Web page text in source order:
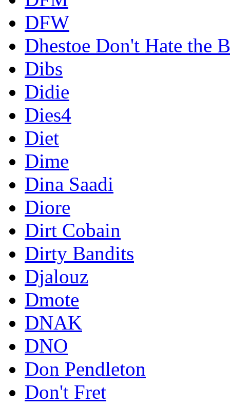
DFW
Dhestoe Don't Hate the
Dibs
Didie
Dies4
Diet
Dime
Dina Saadi
Diore
Dirt Cobain
Dirty Bandits
Djalouz
Dmote
DNAK
DNO
Don Pendleton
Don't Fret